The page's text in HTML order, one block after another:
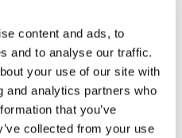
content and ads, to
and to analyse our traffic.
your use of our site with
and analytics partners who
that you’ve
collected from your use
in the way that most
Debt, standing order, or
or over the phone with